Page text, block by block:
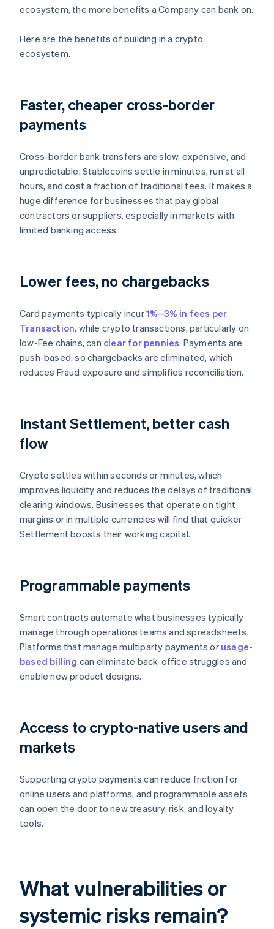
ecosystem, the more benefits a Company can bank on.
Here are the benefits of building in a crypto
ecosystem.
Faster, cheaper cross-border
payments
Cross-border bank transfers are slow, expensive, and
unpredictable. Stablecoins settle in minutes, run at all
hours, and cost a fraction of traditional fees. It makes a
huge difference for businesses that pay global
contractors or suppliers, especially in markets with
limited banking access.
Lower fees, no chargebacks
Card payments typically incur1%–3% in fees per
Transaction, while crypto transactions, particularly on
low-Fee chains, can clear for pennies. Payments are
push-based, so chargebacks are eliminated, which
reduces Fraud exposure and simplifies reconciliation.
Instant Settlement, better cash
flow
Crypto settles within seconds or minutes, which
improves liquidity and reduces the delays of traditional
clearing windows. Businesses that operate on tight
margins or in multiple currencies will find that quicker
Settlement boosts their working capital.
Programmable payments
Smart contracts automate what businesses typically
manage through operations teams and spreadsheets.
Platforms that manage multiparty payments or usage-
based billing can eliminate back-office struggles and
enable new product designs.
Access to crypto-native users and
markets
Supporting crypto payments can reduce friction for
online users and platforms, and programmable assets
can open the door to new treasury, risk, and loyalty
tools.
What vulnerabilities or
systemic risks remain?